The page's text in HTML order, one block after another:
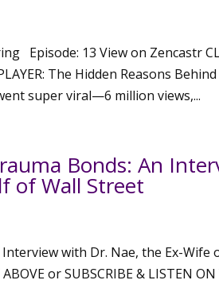
Episode: 13 View on Zencastr
The Hidden Reasons
super viral—6 million views,...
Bonds: An
of Wall Street
with Dr. Nae, the Ex-
or SUBSCRIBE & LISTEN